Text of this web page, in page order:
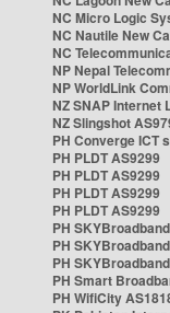
NC Micro Logic
NC Nautile New
NC
NP Nepal
NP WorldLink
NZ SNAP Internet
NZ Slingshot
PH Converge ICT
PH PLDT AS9299
PH PLDT AS9299
PH PLDT AS9299
PH PLDT AS9299
PH
PH
PH
PH Smart
PH WifiCity